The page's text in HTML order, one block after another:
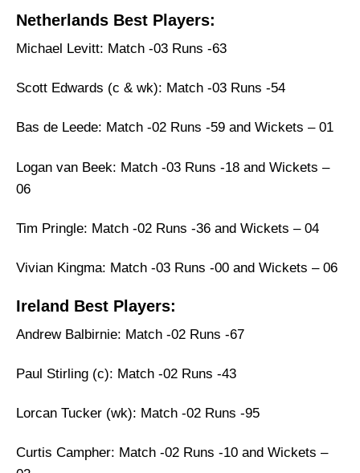
Netherlands Best Players:
Michael Levitt: Match -03 Runs -63
Scott Edwards (c & wk): Match -03 Runs -54
Bas de Leede: Match -02 Runs -59 and Wickets – 01
Logan van Beek: Match -03 Runs -18 and Wickets –
06
Tim Pringle: Match -02 Runs -36 and Wickets – 04
Vivian Kingma: Match -03 Runs -00 and Wickets – 06
Ireland Best Players:
Andrew Balbirnie: Match -02 Runs -67
Paul Stirling (c): Match -02 Runs -43
Lorcan Tucker (wk): Match -02 Runs -95
Curtis Campher: Match -02 Runs -10 and Wickets –